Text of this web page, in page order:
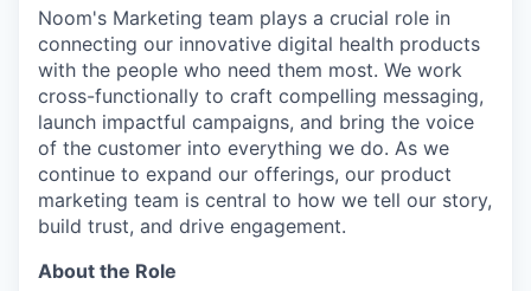
Noom's Marketing team plays a crucial role in
connecting our innovative digital health products
with the people who need them most. We work
cross-functionally to craft compelling messaging,
launch impactful campaigns, and bring the voice
of the customer into everything we do. As we
continue to expand our offerings, our product
marketing team is central to how we tell our story,
build trust, and drive engagement.
About the Role